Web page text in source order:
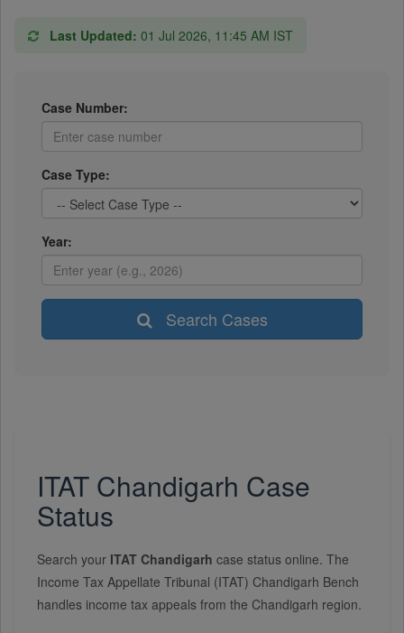
Last Updated: 01 Jul 2026, 11:45 AM IST
Case Number:
Case Type:
Year:
Search Cases
ITAT Chandigarh Case
Status
Search your ITAT Chandigarh case status online. The
Income Tax Appellate Tribunal (ITAT) Chandigarh Bench
handles income tax appeals from the Chandigarh region.